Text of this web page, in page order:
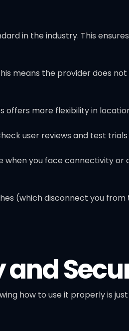
in the industry. This
means the provider does
offers more flexibility in
user reviews and test
you face connectivity
(which disconnect you
and
how to use it properly is